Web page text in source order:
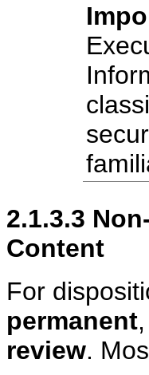
2.1.3.3
Content
For
permanent,
review.